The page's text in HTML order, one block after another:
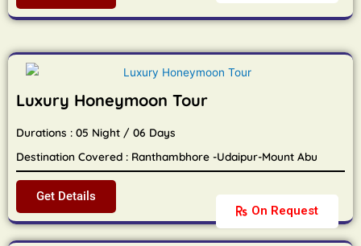
On Request
Luxury Honeymoon Tour
Durations : 05 Night / 06 Days
Destination Covered : Ranthambhore -Udaipur-Mount Abu
Get Details